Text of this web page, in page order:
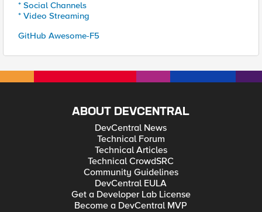
* Social Channels
* Video Streaming
GitHub Awesome-F5
ABOUT DEVCENTRAL
DevCentral News
Technical Forum
Technical Articles
Technical CrowdSRC
Community Guidelines
DevCentral EULA
Get a Developer Lab License
Become a DevCentral MVP